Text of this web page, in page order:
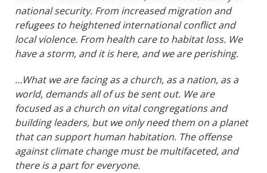
national security. From increased migration and
refugees to heightened international conflict and
local violence. From health care to habitat loss. We
have a storm, and it is here, and we are perishing.
…What we are facing as a church, as a nation, as a
world, demands all of us be sent out. We are
focused as a church on vital congregations and
building leaders, but we only need them on a planet
that can support human habitation. The offense
against climate change must be multifaceted, and
there is a part for everyone.